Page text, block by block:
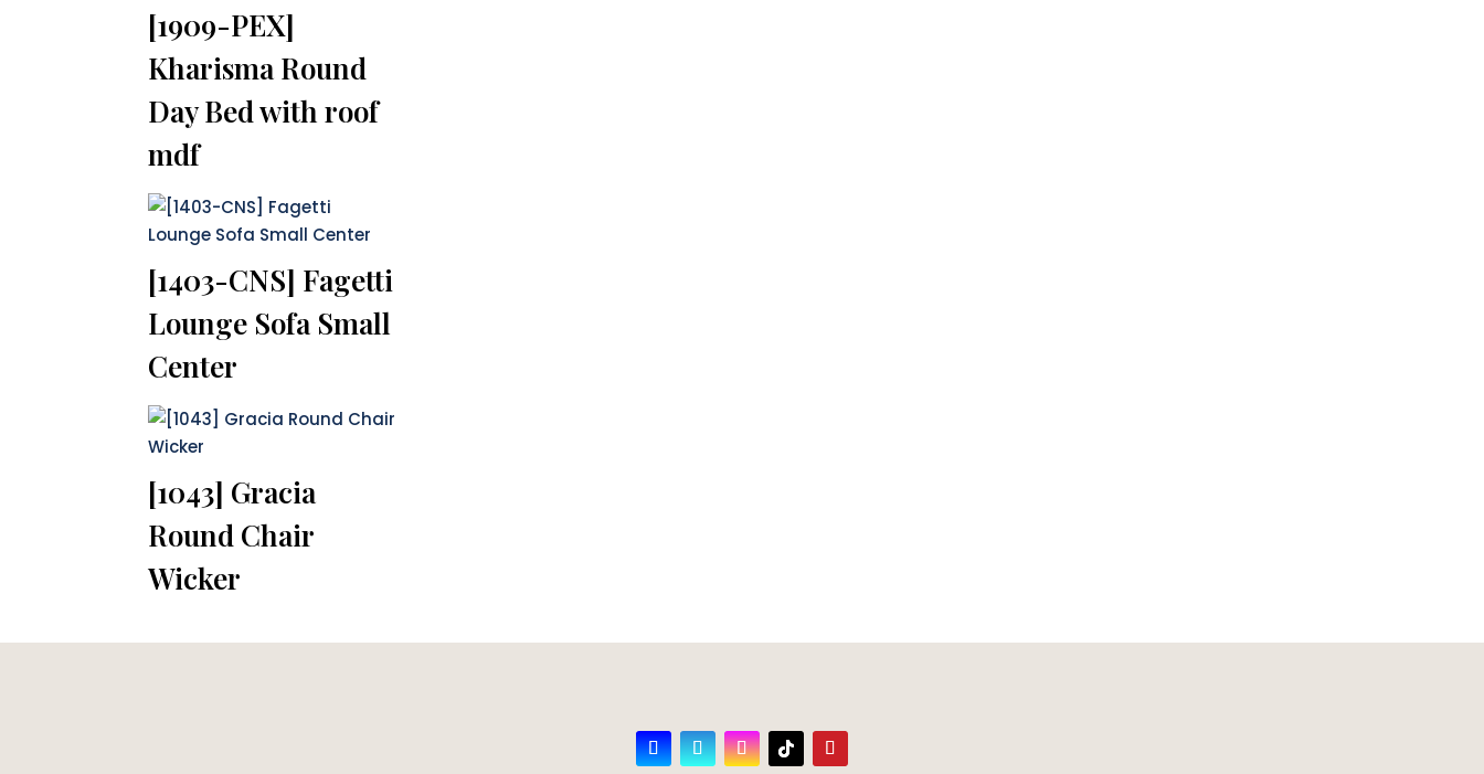
[1909-PEX]
Kharisma Round
Day Bed with roof
mdf
[1403-CNS] Fagetti
Lounge Sofa Small
Center
[1043] Gracia
Round Chair
Wicker